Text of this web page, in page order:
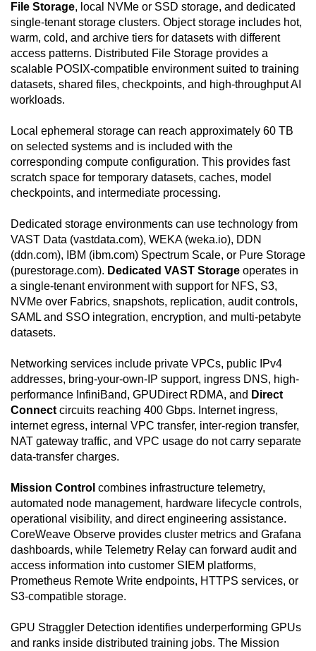
File Storage, local NVMe or SSD storage, and dedicated
single-tenant storage clusters. Object storage includes hot,
warm, cold, and archive tiers for datasets with different
access patterns. Distributed File Storage provides a
scalable POSIX-compatible environment suited to training
datasets, shared files, checkpoints, and high-throughput AI
workloads.
Local ephemeral storage can reach approximately 60 TB
on selected systems and is included with the
corresponding compute configuration. This provides fast
scratch space for temporary datasets, caches, model
checkpoints, and intermediate processing.
Dedicated storage environments can use technology from
VAST Data (vastdata.com), WEKA (weka.io), DDN
(ddn.com), IBM (ibm.com) Spectrum Scale, or Pure Storage
(purestorage.com). Dedicated VAST Storage operates in
a single-tenant environment with support for NFS, S3,
NVMe over Fabrics, snapshots, replication, audit controls,
SAML and SSO integration, encryption, and multi-petabyte
datasets.
Networking services include private VPCs, public IPv4
addresses, bring-your-own-IP support, ingress DNS, high-
performance InfiniBand, GPUDirect RDMA, and Direct
Connect circuits reaching 400 Gbps. Internet ingress,
internet egress, internal VPC transfer, inter-region transfer,
NAT gateway traffic, and VPC usage do not carry separate
data-transfer charges.
Mission Control combines infrastructure telemetry,
automated node management, hardware lifecycle controls,
operational visibility, and direct engineering assistance.
CoreWeave Observe provides cluster metrics and Grafana
dashboards, while Telemetry Relay can forward audit and
access information into customer SIEM platforms,
Prometheus Remote Write endpoints, HTTPS services, or
S3-compatible storage.
GPU Straggler Detection identifies underperforming GPUs
and ranks inside distributed training jobs. The Mission